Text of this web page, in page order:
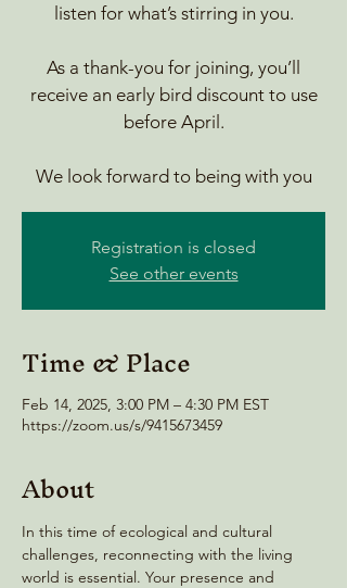
listen for what’s stirring in you.
As a thank-you for joining, you’ll
receive an early bird discount to use
before April.
We look forward to being with you
Registration is closed
See other events
Time & Place
Feb 14, 2025, 3:00 PM – 4:30 PM EST
https://zoom.us/s/9415673459
About
In this time of ecological and cultural
challenges, reconnecting with the living
world is essential. Your presence and